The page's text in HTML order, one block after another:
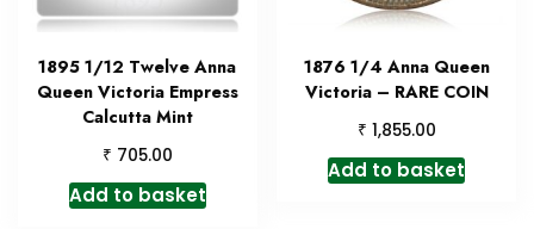
1895 1/12 Twelve Anna
Queen Victoria Empress
Calcutta Mint
₹ 705.00
Add to basket
1876 1/4 Anna Queen
Victoria – RARE COIN
₹ 1,855.00
Add to basket